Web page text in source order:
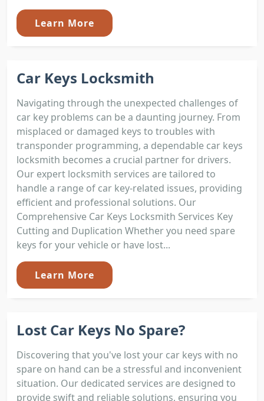
Learn More
Car Keys Locksmith
Navigating through the unexpected challenges of
car key problems can be a daunting journey. From
misplaced or damaged keys to troubles with
transponder programming, a dependable car keys
locksmith becomes a crucial partner for drivers.
Our expert locksmith services are tailored to
handle a range of car key-related issues, providing
efficient and professional solutions. Our
Comprehensive Car Keys Locksmith Services Key
Cutting and Duplication Whether you need spare
keys for your vehicle or have lost...
Learn More
Lost Car Keys No Spare?
Discovering that you've lost your car keys with no
spare on hand can be a stressful and inconvenient
situation. Our dedicated services are designed to
provide swift and reliable solutions, ensuring you